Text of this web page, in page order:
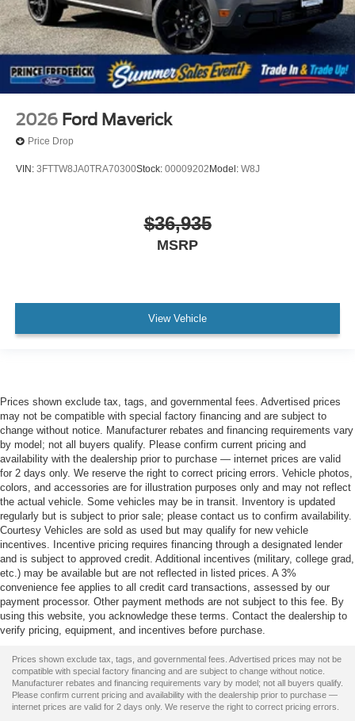
2026 Ford Maverick
Price Drop
VIN: 3FTTW8JA0TRA70300Stock: 00009202 Model: W8J
$36,935
MSRP
View Vehicle
Prices shown exclude tax, tags, and governmental fees. Advertised prices
may not be compatible with special factory financing and are subject to
change without notice. Manufacturer rebates and financing requirements vary
by model; not all buyers qualify. Please confirm current pricing and
availability with the dealership prior to purchase — internet prices are valid
for 2 days only. We reserve the right to correct pricing errors. Vehicle photos,
colors, and accessories are for illustration purposes only and may not reflect
the actual vehicle. Some vehicles may be in transit. Inventory is updated
regularly but is subject to prior sale; please contact us to confirm availability.
Courtesy Vehicles are sold as used but may qualify for new vehicle
incentives. Incentive pricing requires financing through a designated lender
and is subject to approved credit. Additional incentives (military, college grad,
etc.) may be available but are not reflected in listed prices. A 3%
convenience fee applies to all credit card transactions, assessed by our
payment processor. Other payment methods are not subject to this fee. By
using this website, you acknowledge these terms. Contact the dealership to
verify pricing, equipment, and incentives before purchase.
Prices shown exclude tax, tags, and governmental fees. Advertised prices may not be
compatible with special factory financing and are subject to change without notice.
Manufacturer rebates and financing requirements vary by model; not all buyers qualify.
Please confirm current pricing and availability with the dealership prior to purchase —
internet prices are valid for 2 days only. We reserve the right to correct pricing errors.